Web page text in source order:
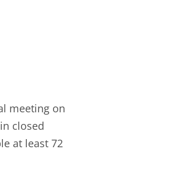
meeting on
closed
at least 72